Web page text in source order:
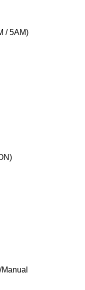
/ 5AM)